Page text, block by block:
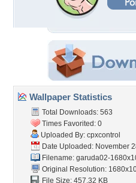
Wallpaper Statistics
Total Downloads: 563
Times Favorited: 0
Uploaded By: cpxcontrol
Date Uploaded: November
Filename: garuda02-
Original Resolution:
File Size: 457.32 KB